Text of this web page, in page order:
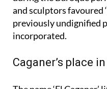
previously undignified
incorporated.
Caganer’s place
The name ‘El
and the oldest